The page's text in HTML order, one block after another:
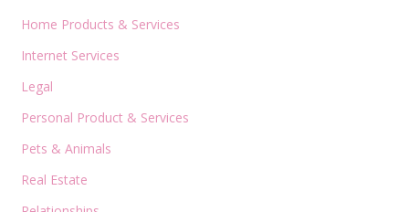
Home Products & Services
Internet Services
Legal
Personal Product & Services
Pets & Animals
Real Estate